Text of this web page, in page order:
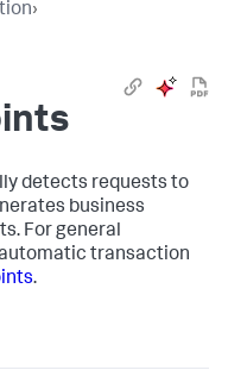
›
detects requests to
business
For general
transaction
.